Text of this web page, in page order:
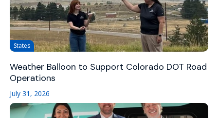
States
Weather Balloon to Support Colorado DOT Road
Operations
July 31, 2026